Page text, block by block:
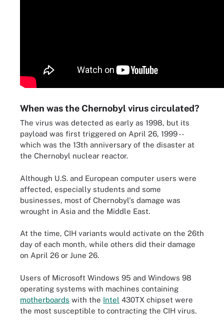
When was the Chernobyl virus circulated?
The virus was detected as early as 1998, but its
payload was first triggered on April 26, 1999 --
which was the 13th anniversary of the disaster at
the Chernobyl nuclear reactor.
Although U.S. and European computer users were
affected, especially students and some
businesses, most of Chernobyl's damage was
wrought in Asia and the Middle East.
At the time, CIH variants would activate on the 26th
day of each month, while others did their damage
on April 26 or June 26.
Users of Microsoft Windows 95 and Windows 98
operating systems with machines containing
motherboards with the Intel 430TX chipset were
the most susceptible to contracting the CIH virus.